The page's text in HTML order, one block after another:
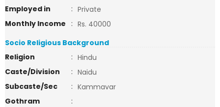
Employed in
: Private
Monthly Income
: Rs. 40000
Socio Religious Background
Religion
: Hindu
Caste/Division
: Naidu
Subcaste/Sec
: Kammavar
Gothram
: